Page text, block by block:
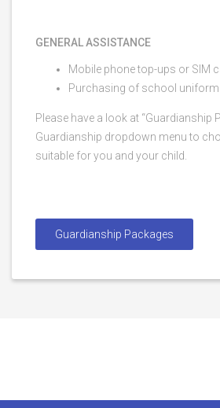
GENERAL ASSISTANCE
Mobile phone top-ups or SIM
Purchasing of school uniform
Please have a look at “Guardianship
Guardianship dropdown menu to
suitable for you and your child.
Guardianship Packages